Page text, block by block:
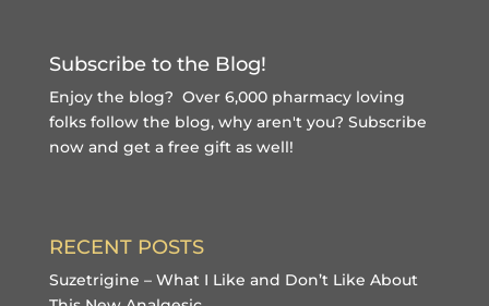
Subscribe to the Blog!
Enjoy the blog? Over 6,000 pharmacy loving
folks follow the blog, why aren't you? Subscribe
now and get a free giftas well!
RECENT POSTS
Suzetrigine – What I Like and Don’t Like About